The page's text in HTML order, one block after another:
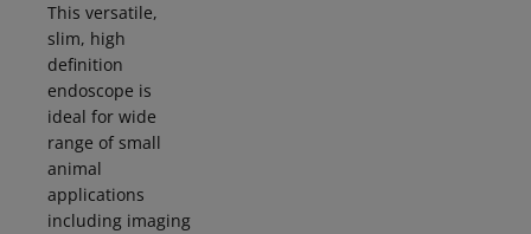
This versatile,
slim, high
definition
endoscope is
ideal for wide
range of small
animal
applications
including imaging